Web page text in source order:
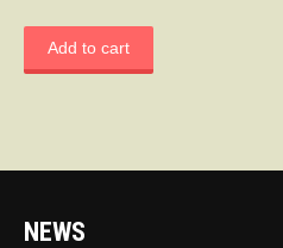
Add to cart
NEWS